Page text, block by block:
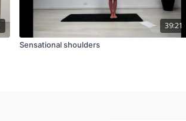
39:21
Sensational shoulders